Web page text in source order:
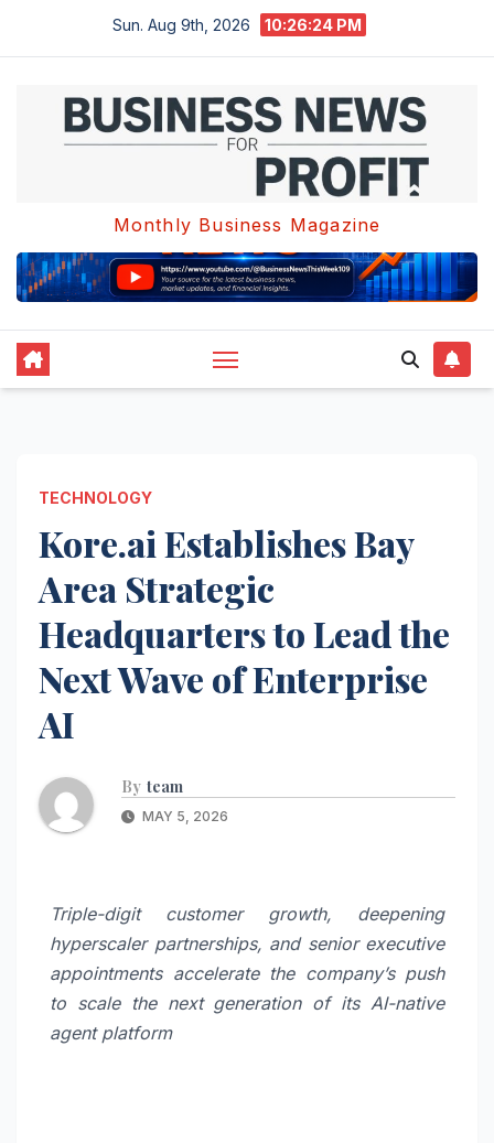
Sun. Aug 9th, 2026 10:26:25 PM
Monthly Business Magazine
TECHNOLOGY
Kore.ai Establishes Bay
Area Strategic
Headquarters to Lead the
Next Wave of Enterprise
AI
By team
MAY 5, 2026
Triple-digit customer growth, deepening
hyperscaler partnerships, and senior executive
appointments accelerate the company’s push
to scale the next generation of its AI-native
agent platform